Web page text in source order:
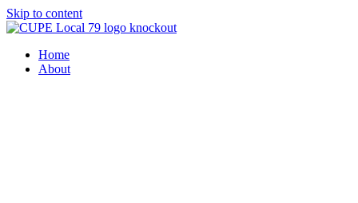
Skip to content
Home
About